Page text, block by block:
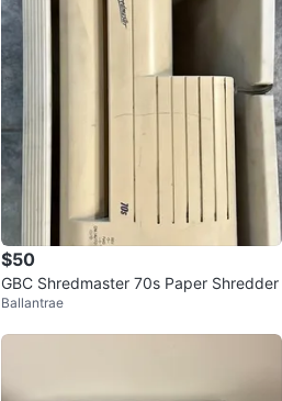
$50
GBC Shredmaster 70s Paper Shredder
Ballantrae